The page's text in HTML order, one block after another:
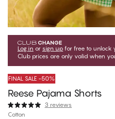
Log in or sign up for free to unlock
Club prices are only valid when
FINAL SALE -50%
Reese Pajama Shorts
3 reviews
Cotton